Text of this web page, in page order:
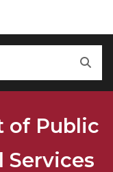
of Public
Services